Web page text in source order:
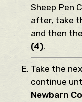
Sheep Pen
after, take
and then
(4).
Take the
continue
Newbarn